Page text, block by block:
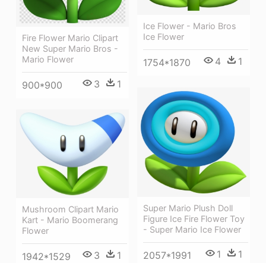
Ice Flower - Mario Bros
Ice Flower
1754*1870 4 1
Fire Flower Mario Clipart
New Super Mario Bros -
Mario Flower
900*900 3 1
Super Mario Plush Doll
Figure Ice Fire Flower Toy
- Super Mario Ice Flower
2057*1991 1 1
Mushroom Clipart Mario
Kart - Mario Boomerang
Flower
1942*1529 3 1